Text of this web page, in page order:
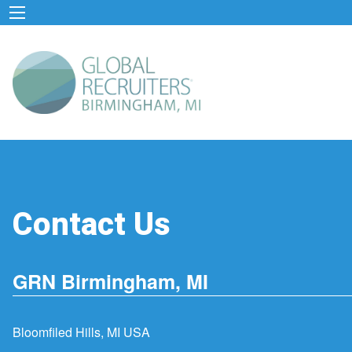
Contact Us
GRN Birmingham, MI
Bloomfiled Hills, MI USA